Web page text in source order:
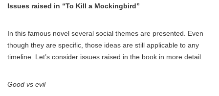
Issues raised in “To Kill a Mockingbird”
In this famous novel several social themes are presented. Even
though they are specific, those ideas are still applicable to any
timeline. Let’s consider issues raised in the book in more detail.
Good vs evil